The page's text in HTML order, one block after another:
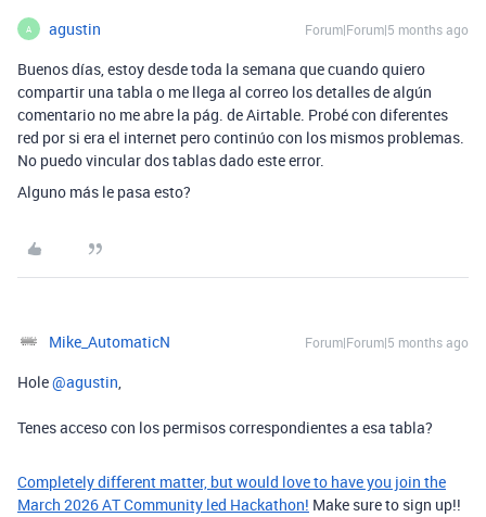
A agustin Forum|Forum|5 months ago
Buenos días, estoy desde toda la semana que cuando quiero
compartir una tabla o me llega al correo los detalles de algún
comentario no me abre la pág. de Airtable. Probé con diferentes
red por si era el internet pero continúo con los mismos problemas.
No puedo vincular dos tablas dado este error.
Alguno más le pasa esto?
Mike_AutomaticN Forum|Forum|5 months ago
Hole ​@agustin,
Tenes acceso con los permisos correspondientes a esa tabla?
Completely different matter, but would love to have you join the
March 2026 AT Community led Hackathon! Make sure to sign up!!